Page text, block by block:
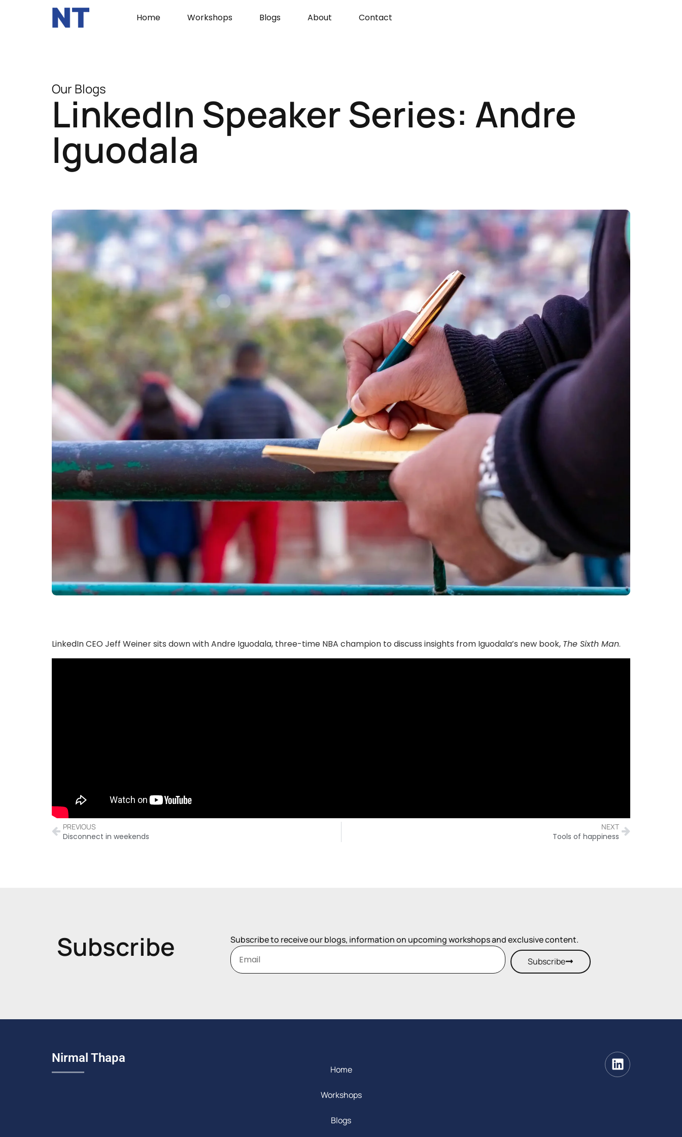
Home Workshops Blogs About Contact
Our Blogs
LinkedIn Speaker Series: Andre
Iguodala
LinkedIn CEO Jeff Weiner sits down with Andre Iguodala, three-time NBA champion to discuss insights from Iguodala’s new book, The Sixth Man.
PREVIOUS
Disconnect in weekends
NEXT
Tools of happiness
Subscribe
Subscribe to receive our blogs, information on upcoming workshops and exclusive content.
Subscribe
Nirmal Thapa
Home
Workshops
Blogs